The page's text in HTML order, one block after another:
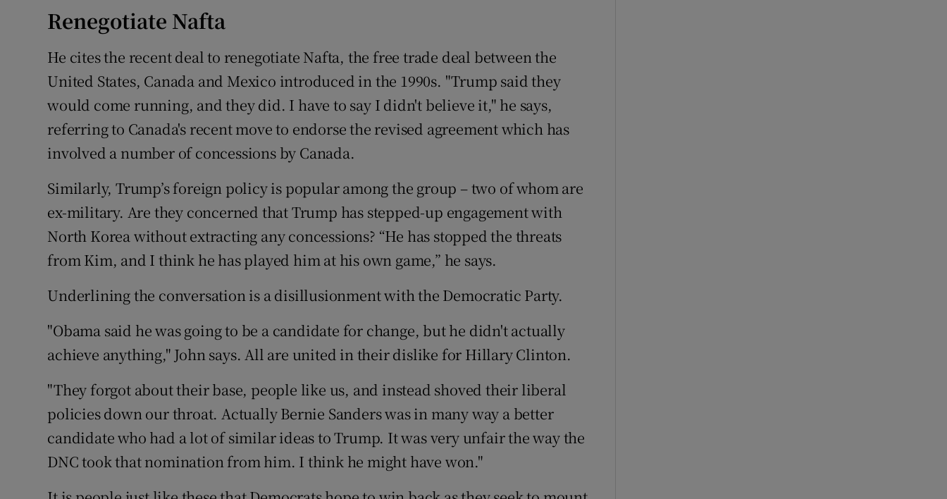
Renegotiate Nafta
He cites the recent deal to renegotiate Nafta, the free trade deal between the
United States, Canada and Mexico introduced in the 1990s. "Trump said they
would come running, and they did. I have to say I didn't believe it," he says,
referring to Canada's recent move to endorse the revised agreement which has
involved a number of concessions by Canada.
Similarly, Trump’s foreign policy is popular among the group – two of whom are
ex-military. Are they concerned that Trump has stepped-up engagement with
North Korea without extracting any concessions? “He has stopped the threats
from Kim, and I think he has played him at his own game,” he says.
Underlining the conversation is a disillusionment with the Democratic Party.
"Obama said he was going to be a candidate for change, but he didn't actually
achieve anything," John says. All are united in their dislike for Hillary Clinton.
"They forgot about their base, people like us, and instead shoved their liberal
policies down our throat. Actually Bernie Sanders was in many way a better
candidate who had a lot of similar ideas to Trump. It was very unfair the way the
DNC took that nomination from him. I think he might have won."